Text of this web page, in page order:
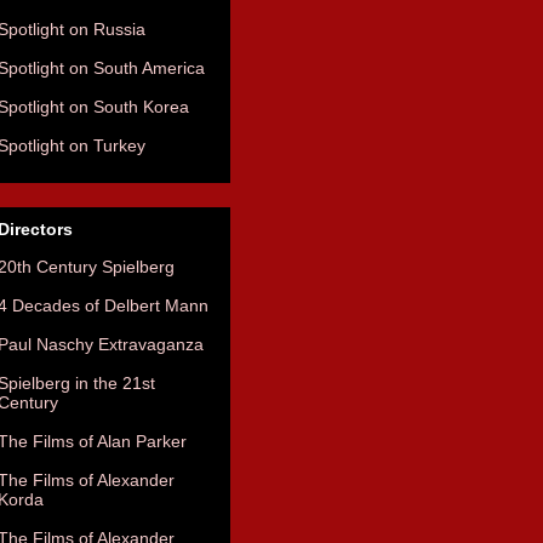
on Russia
on South America
on South Korea
on Turkey
Century Spielberg
Decades of Delbert Mann
Naschy Extravaganza
in the 21st
Films of Alan Parker
Films of Alexander
Films of Alexander